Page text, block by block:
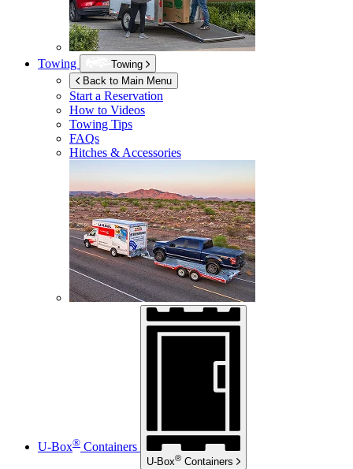
Towing
Towing
Back to Main Menu
Start a Reservation
How to Videos
Towing Tips
FAQs
Hitches & Accessories
U-Box® Containers
U-Box® Containers